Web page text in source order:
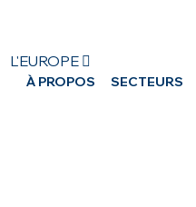
À PROPOS SECTEURS
L'EUROPE 